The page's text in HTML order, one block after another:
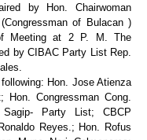
by Hon. Chairwoman
of Bulacan )
Meeting at 2 P. M. The
by CIBAC Party List Rep.
Hon. Jose Atienza
Congressman Cong.
Sagip- Party List; CBCP
Reyes.; Hon. Rofus